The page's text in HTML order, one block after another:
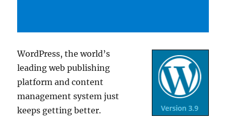
WordPress, the world’s
leading web publishing
platform and content
management system just
keeps getting better.